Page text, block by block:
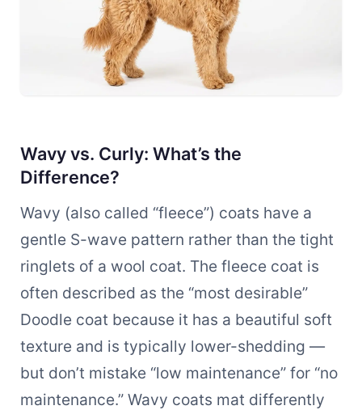
Wavy vs. Curly: What’s the
Difference?
Wavy (also called “fleece”) coats have a
gentle S-wave pattern rather than the tight
ringlets of a wool coat. The fleece coat is
often described as the “most desirable”
Doodle coat because it has a beautiful soft
texture and is typically lower-shedding —
but don’t mistake “low maintenance” for “no
maintenance.” Wavy coats mat differently